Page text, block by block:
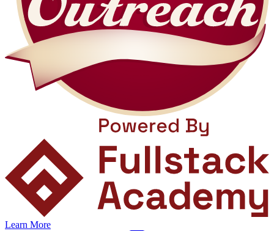
Learn More